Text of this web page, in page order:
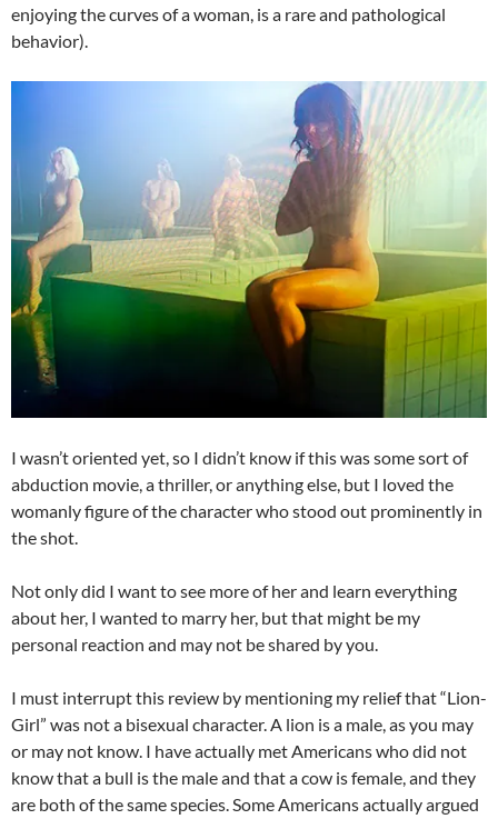
enjoying the curves of a woman, is a rare and pathological
behavior).
I wasn’t oriented yet, so I didn’t know if this was some sort of
abduction movie, a thriller, or anything else, but I loved the
womanly figure of the character who stood out prominently in
the shot.
Not only did I want to see more of her and learn everything
about her, I wanted to marry her, but that might be my
personal reaction and may not be shared by you.
I must interrupt this review by mentioning my relief that “Lion-
Girl” was not a bisexual character. A lion is a male, as you may
or may not know. I have actually met Americans who did not
know that a bull is the male and that a cow is female, and they
are both of the same species. Some Americans actually argued